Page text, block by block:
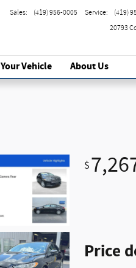
20793
Sales: (419) 956-0005 Service: (419)
Your Vehicle About Us
$
Price